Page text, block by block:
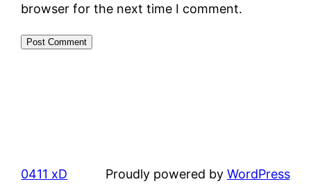
browser for the next time I comment.
0411 xD Proudly powered by WordPress